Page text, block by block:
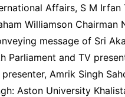
Affairs, S M
Williamson
message of Sri
Parliament and TV
presenter, Amrik Singh
Aston University